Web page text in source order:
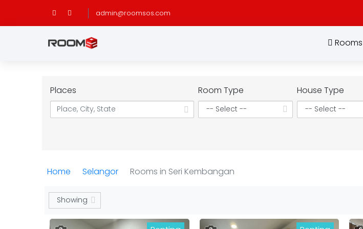
admin@roomsos.com
Rooms
Places Room Type House Type
Home Selangor Rooms in Seri Kembangan